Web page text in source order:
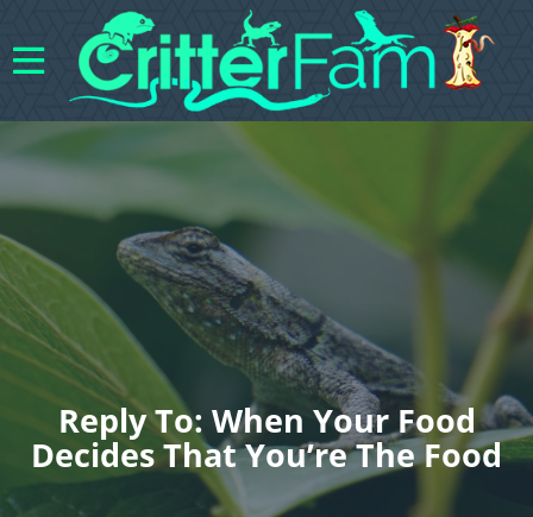
Reply To: When Your Food
Decides That You’re The Food